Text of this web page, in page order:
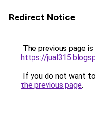
Redirect Notice
The previous page
https://
If you do not want
the previous page.